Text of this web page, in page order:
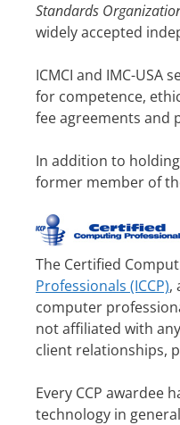
Standards
widely accepted
ICMCI and IMC-
for competence,
fee agreements and
In addition to
former member of
The Certified
Professionals (ICCP),
computer
not affiliated with
client relationships,
Every CCP awardee
technology in